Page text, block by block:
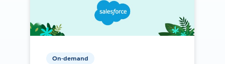
On-demand